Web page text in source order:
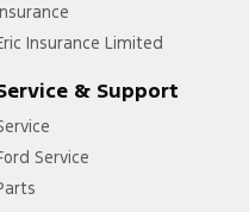
Insurance Limited
& Support
Service